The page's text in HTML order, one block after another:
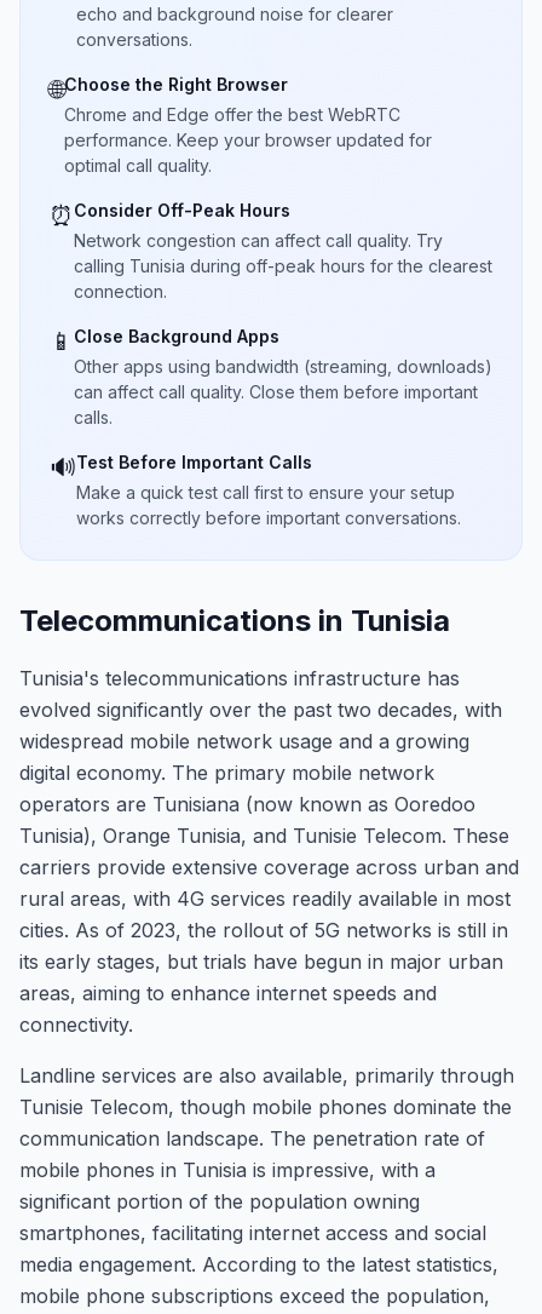
echo and background noise for clearer
conversations.
🌐Choose the Right Browser
Chrome and Edge offer the best WebRTC
performance. Keep your browser updated for
optimal call quality.
⏰ Consider Off-Peak Hours
Network congestion can affect call quality. Try
calling Tunisia during off-peak hours for the clearest
connection.
📱 Close Background Apps
Other apps using bandwidth (streaming, downloads)
can affect call quality. Close them before important
calls.
🔊Test Before Important Calls
Make a quick test call first to ensure your setup
works correctly before important conversations.
Telecommunications in Tunisia
Tunisia's telecommunications infrastructure has
evolved significantly over the past two decades, with
widespread mobile network usage and a growing
digital economy. The primary mobile network
operators are Tunisiana (now known as Ooredoo
Tunisia), Orange Tunisia, and Tunisie Telecom. These
carriers provide extensive coverage across urban and
rural areas, with 4G services readily available in most
cities. As of 2023, the rollout of 5G networks is still in
its early stages, but trials have begun in major urban
areas, aiming to enhance internet speeds and
connectivity.
Landline services are also available, primarily through
Tunisie Telecom, though mobile phones dominate the
communication landscape. The penetration rate of
mobile phones in Tunisia is impressive, with a
significant portion of the population owning
smartphones, facilitating internet access and social
media engagement. According to the latest statistics,
mobile phone subscriptions exceed the population,